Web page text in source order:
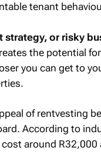
tenant
strategy, or risky
the potential
you can get to
of rentvesting
According to
around R32,000